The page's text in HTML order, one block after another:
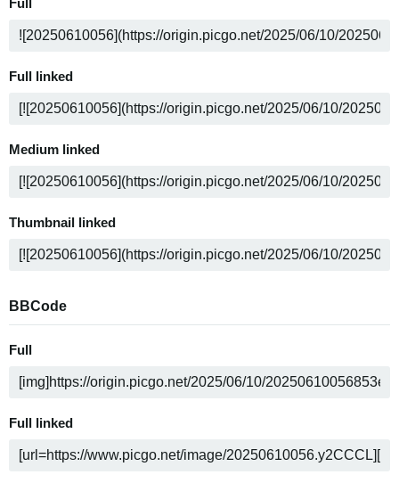
Full
Full linked
Medium linked
Thumbnail linked
BBCode
Full
Full linked